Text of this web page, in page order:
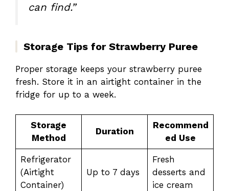
can find.”
Storage Tips for Strawberry Puree
Proper storage keeps your strawberry puree
fresh. Store it in an airtight container in the
fridge for up to a week.
Storage
Method
Duration
Recommend
ed Use
Refrigerator
(Airtight
Container)
Up to 7 days
Fresh
desserts and
ice cream